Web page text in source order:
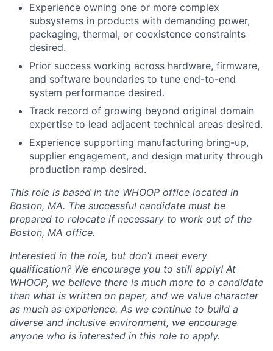
Experience owning one or more complex
subsystems in products with demanding power,
packaging, thermal, or coexistence constraints
desired.
Prior success working across hardware, firmware,
and software boundaries to tune end-to-end
system performance desired.
Track record of growing beyond original domain
expertise to lead adjacent technical areas desired.
Experience supporting manufacturing bring-up,
supplier engagement, and design maturity through
production ramp desired.
This role is based in the WHOOP office located in
Boston, MA. The successful candidate must be
prepared to relocate if necessary to work out of the
Boston, MA office.
Interested in the role, but don’t meet every
qualification? We encourage you to still apply! At
WHOOP, we believe there is much more to a candidate
than what is written on paper, and we value character
as much as experience. As we continue to build a
diverse and inclusive environment, we encourage
anyone who is interested in this role to apply.